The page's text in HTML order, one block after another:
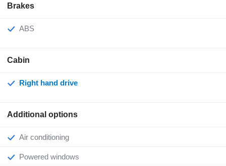
Brakes
ABS
Cabin
Right hand drive
Additional options
Air conditioning
Powered windows